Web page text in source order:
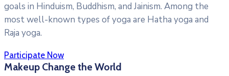
goals in Hinduism, Buddhism, and Jainism. Among the
most well-known types of yoga are Hatha yoga and
Raja yoga.
Participate Now
Makeup Change the World